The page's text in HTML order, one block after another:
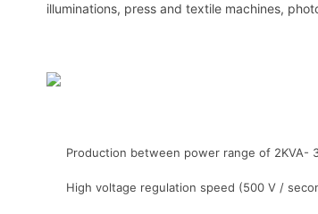
illuminations, press and textile machines,
Production between power range of 2KVA-
High voltage regulation speed (500 V /